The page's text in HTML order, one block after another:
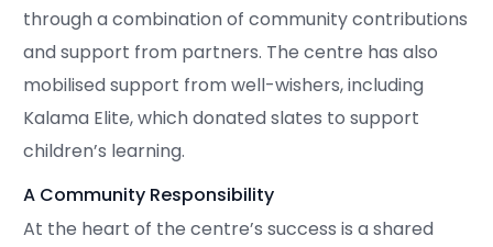
through a combination of community contributions
and support from partners. The centre has also
mobilised support from well-wishers, including
Kalama Elite, which donated slates to support
children’s learning.
A Community Responsibility
At the heart of the centre’s success is a shared